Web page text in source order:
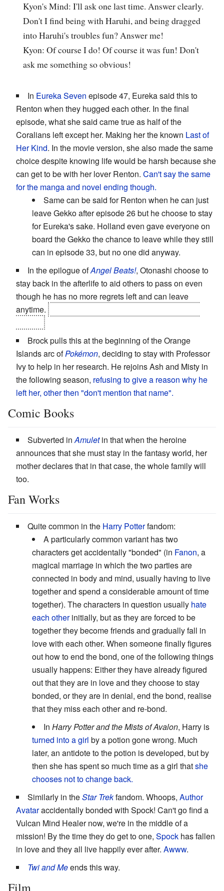
Kyon's Mind: I'll ask one last time. Answer clearly.
Don't I find being with Haruhi, and being dragged
into Haruhi's troubles fun? Answer me!
Kyon: Of course I do! Of course it was fun! Don't
ask me something so obvious!
In Eureka Seven episode 47, Eureka said this to
Renton when they hugged each other. In the final
episode, what she said came true as half of the
Coralians left except her. Making her the known Last of
Her Kind. In the movie version, she also made the same
choice despite knowing life would be harsh because she
can get to be with her lover Renton. Can't say the same
for the manga and novel ending though.
Same can be said for Renton when he can just
leave Gekko after episode 26 but he choose to stay
for Eureka's sake. Holland even gave everyone on
board the Gekko the chance to leave while they still
can in episode 33, but no one did anyway.
In the epilogue ofAngel Beats!, Otonashi choose to
stay back in the afterlife to aid others to pass on even
though he has no more regrets left and can leave
anytime.
Brock pulls this at the beginning of the Orange
Islands arc ofPokémon, deciding to stay with Professor
Ivy to help in her research. He rejoins Ash and Misty in
the following season, refusing to give a reason why he
left her, other then "don't mention that name".
Comic Books
Subverted inAmuletin that when the heroine
announces that she must stay in the fantasy world, her
mother declares that in that case, the whole family will
too.
Fan Works
Quite common in the Harry Potterfandom:
A particularly common variant has two
characters get accidentally "bonded" (in Fanon, a
magical marriage in which the two parties are
connected in body and mind, usually having to live
together and spend a considerable amount of time
together). The characters in question usually hate
each otherinitially, but as they are forced to be
together they become friends and gradually fall in
love with each other. When someone finally figures
out how to end the bond, one of the following things
usually happens: Either they have already figured
out that they are in love and they choose to stay
bonded, or they are in denial, end the bond, realise
that they miss each other and re-bond.
In Harry Potter and the Mists of Avalon, Harry is
turned into a girl by a potion gone wrong. Much
later, an antidote to the potion is developed, but by
then she has spent so much time as a girl thatshe
chooses not to change back.
Similarly in theStar Trekfandom. Whoops, Author
Avataraccidentally bonded with Spock! Can't go find a
Vulcan Mind Healer now, we're in the middle of a
mission! By the time they do get to one, Spock has fallen
in love and they all live happily ever after. Awww.
Twi and Meends this way.
Film